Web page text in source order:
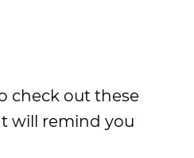
check out these
will remind you